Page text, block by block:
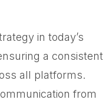
in today’s
a consistent
all platforms.
from